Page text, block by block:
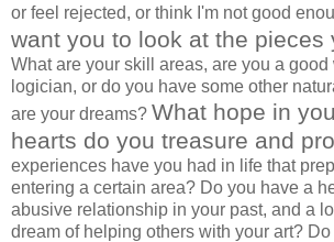
or feel rejected, or think I'm not good
want you to look at the pieces
What are your skill areas, are you a good
logician, or do you have some other
are your dreams? What hope in
hearts do you treasure and
experiences have you had in life that
entering a certain area? Do you have a
abusive relationship in your past, and a
dream of helping others with your art? Do